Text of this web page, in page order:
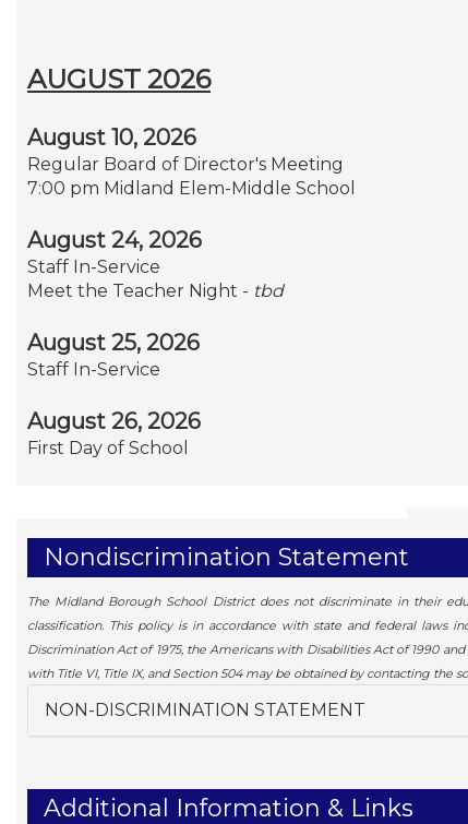
AUGUST 2026
August 10, 2026
Regular Board of Director's Meeting
7:00 pm Midland Elem-Middle School
August 24, 2026
Staff In-Service
Meet the Teacher Night - tbd
August 25, 2026
Staff In-Service
August 26, 2026
First Day of School
Nondiscrimination Statement
The Midland Borough School District does not discriminate in their
classification. This policy is in accordance with state and federal laws
Discrimination Act of 1975, the Americans with Disabilities Act of 1990
with Title VI, Title IX, and Section 504 may be obtained by contacting the
NON-DISCRIMINATION STATEMENT
Additional Information & Links